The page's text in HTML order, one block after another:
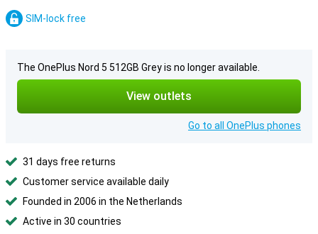
SIM-lock free
The OnePlus Nord 5 512GB Grey is no longer available.
View outlets
Go to all OnePlus phones
31 days free returns
Customer service available daily
Founded in 2006 in the Netherlands
Active in 30 countries